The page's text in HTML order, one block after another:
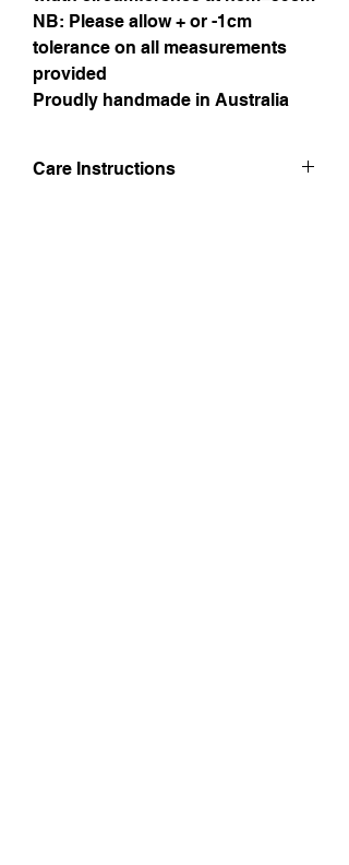
NB: Please allow + or -1cm
tolerance on all measurements
provided
Proudly handmade in Australia
Care Instructions